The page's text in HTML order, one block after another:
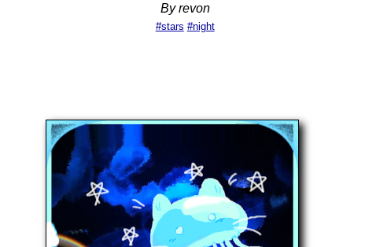
By revon
#stars #night